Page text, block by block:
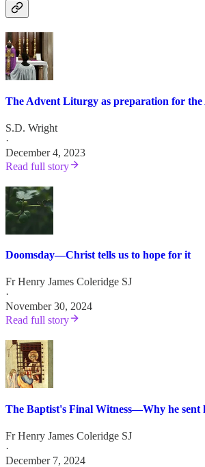
The Advent Liturgy as preparation for the
S.D. Wright
·
December 4, 2023
Read full story
Doomsday—Christ tells us to hope for it
Fr Henry James Coleridge SJ
·
November 30, 2024
Read full story
The Baptist's Final Witness—Why he sent
Fr Henry James Coleridge SJ
·
December 7, 2024